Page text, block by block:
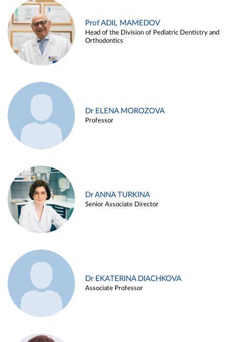
Prof ADIL MAMEDOV
Head of the Division of Pediatric Dentistry and
Orthodontics
Dr ELENA MOROZOVA
Professor
Dr ANNA TURKINA
Senior Associate Director
Dr EKATERINA DIACHKOVA
Associate Professor